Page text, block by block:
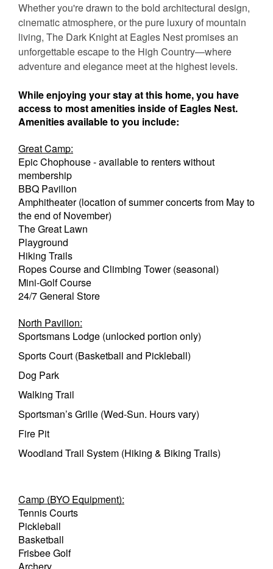
Whether you're drawn to the bold architectural design,
cinematic atmosphere, or the pure luxury of mountain
living, The Dark Knight at Eagles Nest promises an
unforgettable escape to the High Country—where
adventure and elegance meet at the highest levels.
While enjoying your stay at this home, you have
access to most amenities inside of Eagles Nest.
Amenities available to you include:
Great Camp:
Epic Chophouse - available to renters without
membership
BBQ Pavilion
Amphitheater (location of summer concerts from May to
the end of November)
The Great Lawn
Playground
Hiking Trails
Ropes Course and Climbing Tower (seasonal)
Mini-Golf Course
24/7 General Store
North Pavilion:
Sportsmans Lodge (unlocked portion only)
Sports Court (Basketball and Pickleball)
Dog Park
Walking Trail
Sportsman’s Grille (Wed-Sun. Hours vary)
Fire Pit
Woodland Trail System (Hiking & Biking Trails)
Camp (BYO Equipment):
Tennis Courts
Pickleball
Basketball
Frisbee Golf